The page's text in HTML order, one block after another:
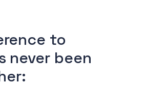
to
never been